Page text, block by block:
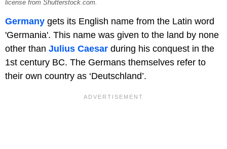
license from Shutterstock.com.
Germany gets its English name from the Latin word
'Germania'. This name was given to the land by none
other than Julius Caesar during his conquest in the
1st century BC. The Germans themselves refer to
their own country as ‘Deutschland’.